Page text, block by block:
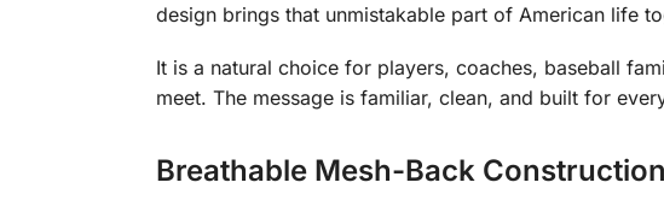
design brings that unmistakable part of American life
It is a natural choice for players, coaches, baseball
meet. The message is familiar, clean, and built for
Breathable Mesh-Back Construction